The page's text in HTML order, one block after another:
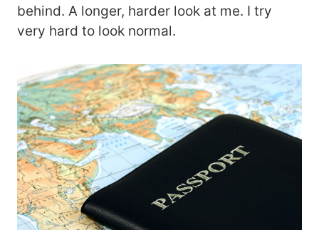
behind. A longer, harder look at me. I try
very hard to look normal.